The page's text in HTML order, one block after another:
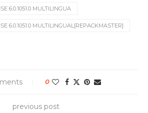
6.0.1051.0 MULTILINGUA
6.0.1051.0 MULTILINGUAL[REPACKMASTER]
0
previous post